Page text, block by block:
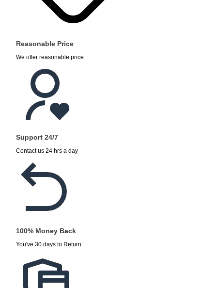
Reasonable Price
We offer reasonable price
Support 24/7
Contact us 24 hrs a day
100% Money Back
You've 30 days to Return